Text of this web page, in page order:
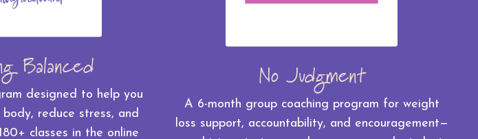
Balanced
designed to help you
reduce stress, and
classes in the online
No Judgment
A 6-month group coaching program for weight
loss support, accountability, and encouragement—